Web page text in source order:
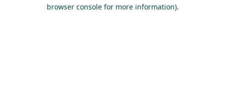
browser console for more information).